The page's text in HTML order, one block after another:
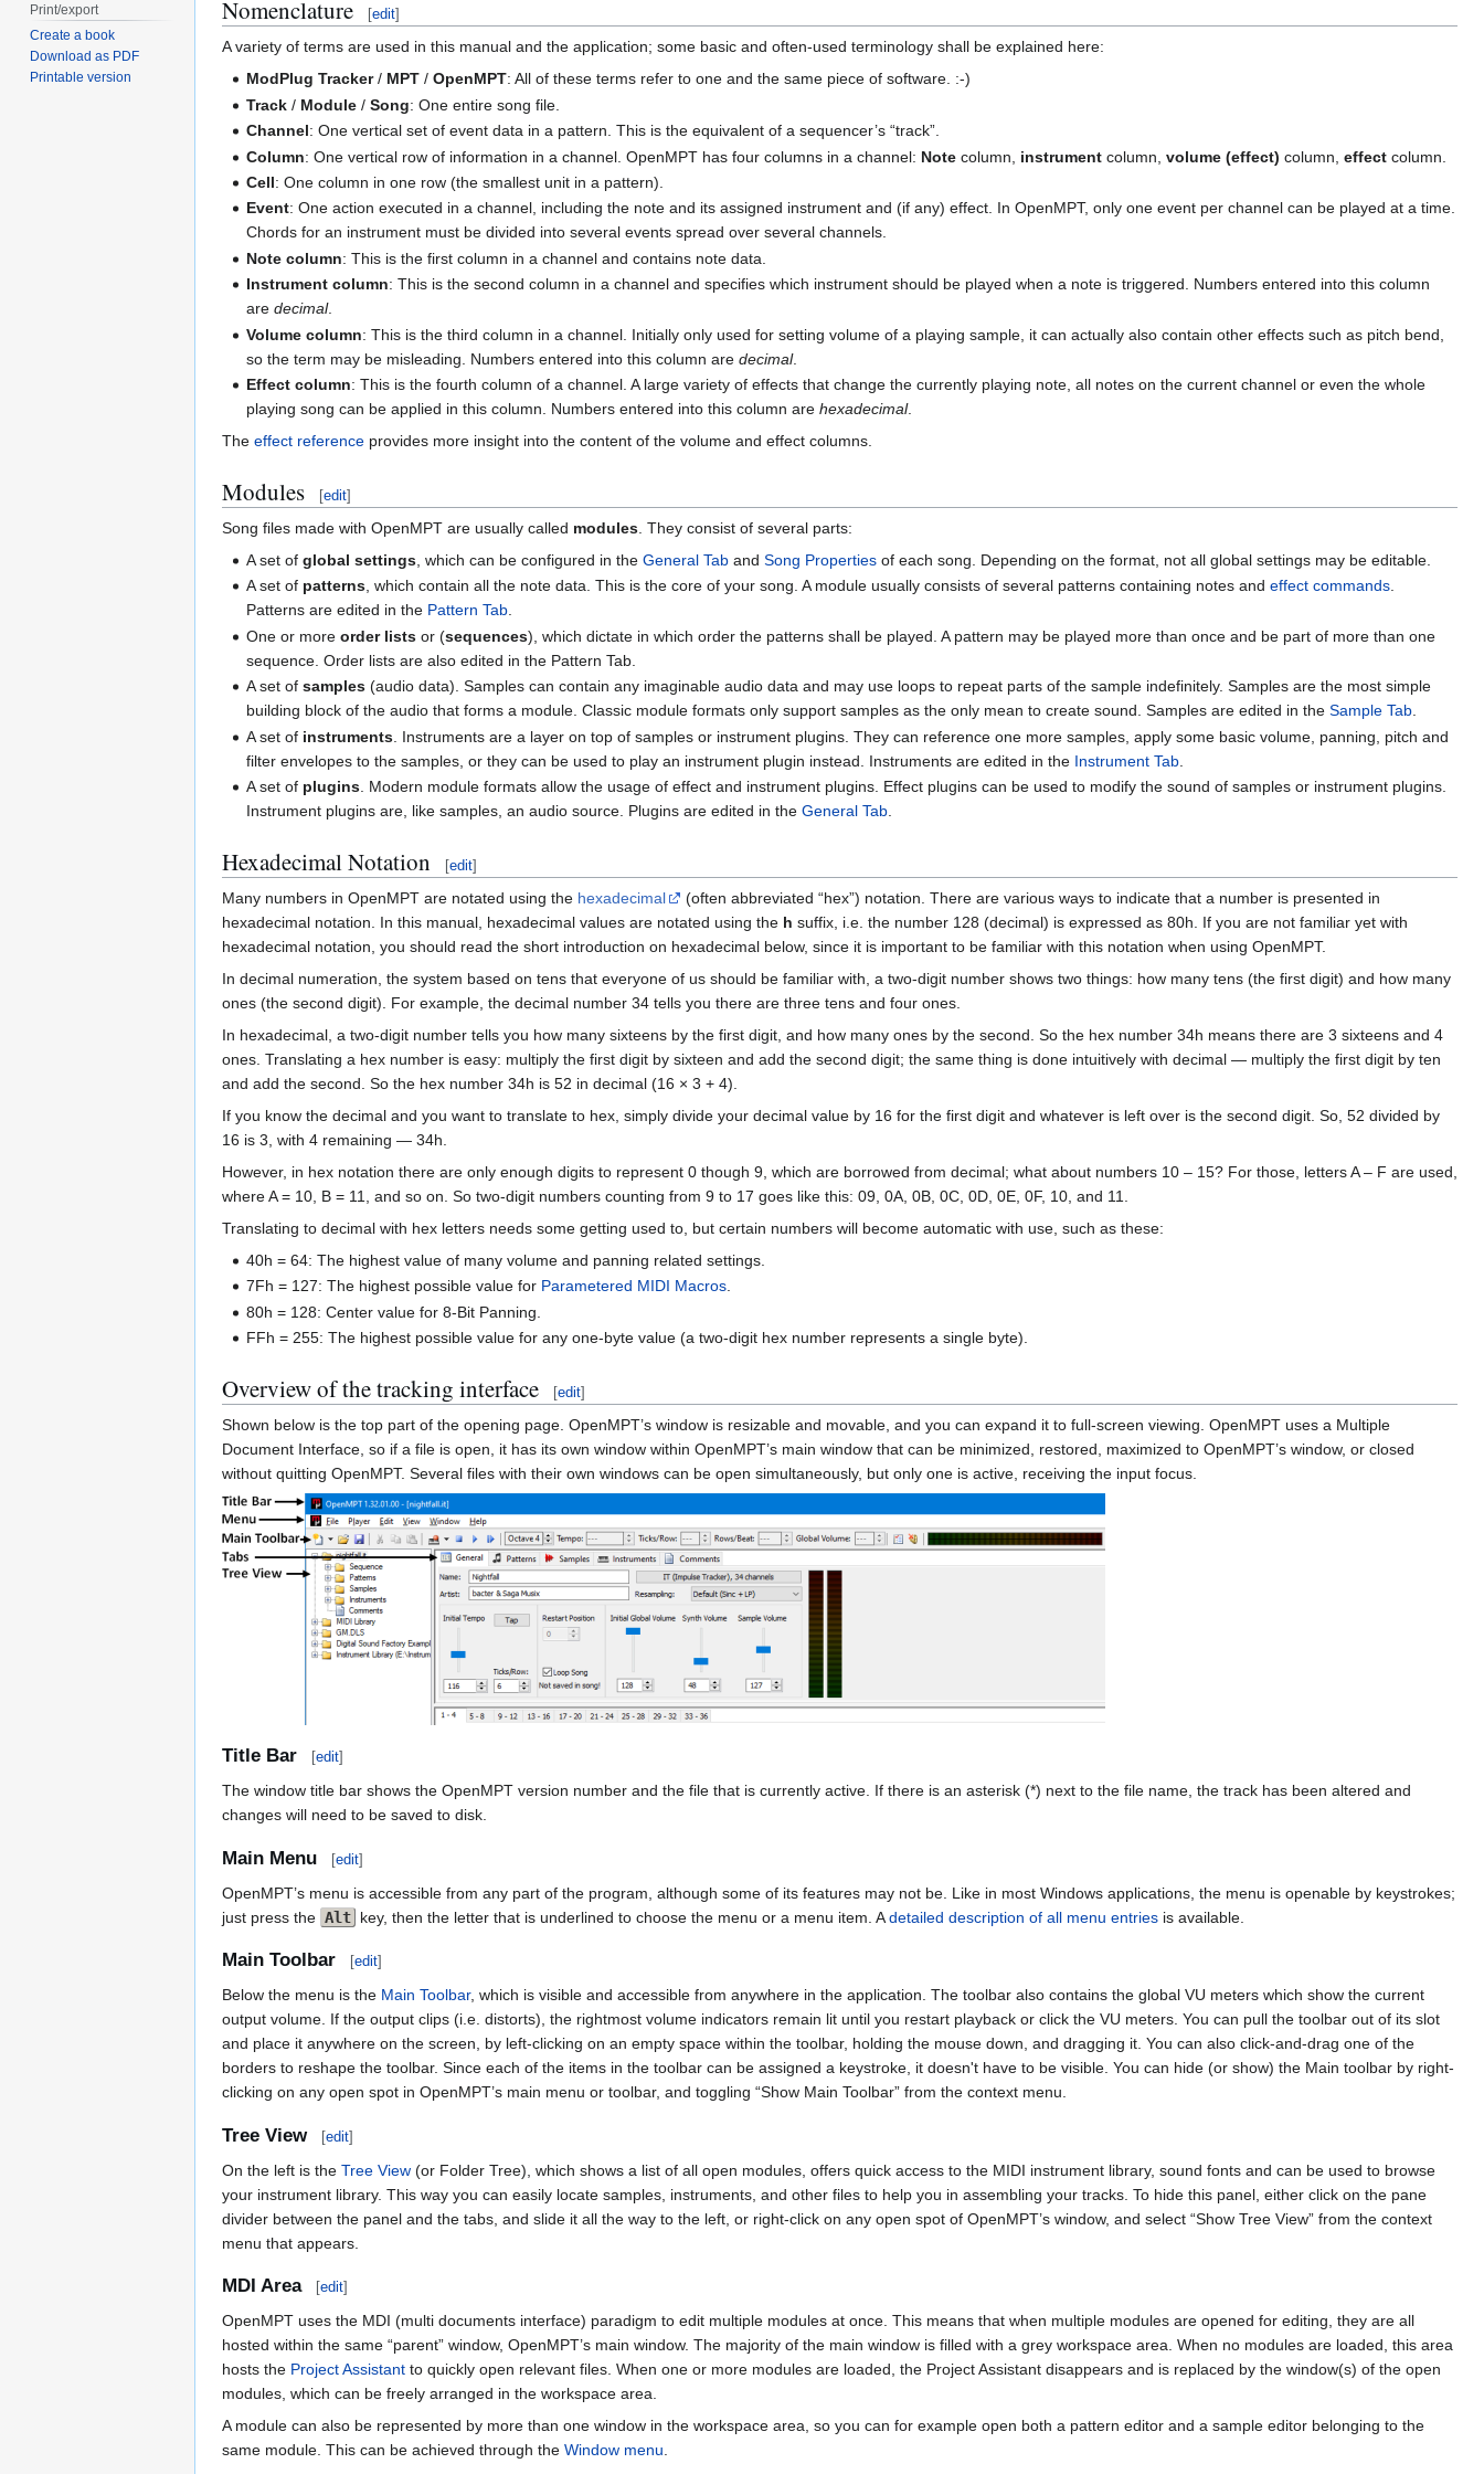
Nomenclature [edit]
A variety of terms are used in this manual and the application; some basic and often-used terminology shall be explained here:
ModPlug Tracker/ MPT /OpenMPT: All of these terms refer to one and the same piece of software. :-)
Track / Module /Song: One entire song file.
Channel: One vertical set of event data in a pattern. This is the equivalent of a sequencer’s “track”.
Column: One vertical row of information in a channel. OpenMPT has four columns in a channel: Note column, instrument column,volume (effect) column,effect column.
Cell: One column in one row (the smallest unit in a pattern).
Event: One action executed in a channel, including the note and its assigned instrument and (if any) effect. In OpenMPT, only one event per channel can be played at a time.
Chords for an instrument must be divided into several events spread over several channels.
Note column: This is the first column in a channel and contains note data.
Instrument column: This is the second column in a channel and specifies which instrument should be played when a note is triggered. Numbers entered into this column
aredecimal.
Volume column: This is the third column in a channel. Initially only used for setting volume of a playing sample, it can actually also contain other effects such as pitch bend,
so the term may be misleading. Numbers entered into this column aredecimal.
Effect column: This is the fourth column of a channel. A large variety of effects that change the currently playing note, all notes on the current channel or even the whole
playing song can be applied in this column. Numbers entered into this column arehexadecimal.
The effect reference provides more insight into the content of the volume and effect columns.
Modules [edit]
Song files made with OpenMPT are usually called modules . They consist of several parts:
A set ofglobal settings , which can be configured in theGeneral Tab andSong Properties of each song. Depending on the format, not all global settings may be editable.
A set of patterns, which contain all the note data. This is the core of your song. A module usually consists of several patterns containing notes andeffect commands.
Patterns are edited in the Pattern Tab.
One or moreorder lists or (sequences), which dictate in which order the patterns shall be played. A pattern may be played more than once and be part of more than one
sequence. Order lists are also edited in the Pattern Tab.
A set ofsamples (audio data). Samples can contain any imaginable audio data and may use loops to repeat parts of the sample indefinitely. Samples are the most simple
building block of the audio that forms a module. Classic module formats only support samples as the only mean to create sound. Samples are edited in theSample Tab
A set of instruments . Instruments are a layer on top of samples or instrument plugins. They can reference one more samples, apply some basic volume, panning, pitch and
filter envelopes to the samples, or they can be used to play an instrument plugin instead. Instruments are edited in the Instrument Tab
A set of plugins . Modern module formats allow the usage of effect and instrument plugins. Effect plugins can be used to modify the sound of samples or instrument plugins.
Instrument plugins are, like samples, an audio source. Plugins are edited in theGeneral Tab
Hexadecimal Notation [edit]
Many numbers in OpenMPT are notated using the hexadecimal
(often abbreviated “hex”) notation. There are various ways to indicate that a number is presented in
hexadecimal notation. In this manual, hexadecimal values are notated using the h suffix, i.e. the number 128 (decimal) is expressed as 80h. If you are not familiar yet with
hexadecimal notation, you should read the short introduction on hexadecimal below, since it is important to be familiar with this notation when using OpenMPT.
In decimal numeration, the system based on tens that everyone of us should be familiar with, a two-digit number shows two things: how many tens (the first digit) and how many
ones (the second digit). For example, the decimal number 34 tells you there are three tens and four ones.
In hexadecimal, a two-digit number tells you how many sixteens by the first digit, and how many ones by the second. So the hex number 34h means there are 3 sixteens and 4
ones. Translating a hex number is easy: multiply the first digit by sixteen and add the second digit; the same thing is done intuitively with decimal — multiply the first digit by ten
and add the second. So the hex number 34h is 52 in decimal (16 × 3 + 4).
If you know the decimal and you want to translate to hex, simply divide your decimal value by 16 for the first digit and whatever is left over is the second digit. So, 52 divided by
16 is 3, with 4 remaining — 34h.
However, in hex notation there are only enough digits to represent 0 though 9, which are borrowed from decimal; what about numbers 10 – 15? For those, letters A – F are used,
where A = 10, B = 11, and so on. So two-digit numbers counting from 9 to 17 goes like this: 09, 0A, 0B, 0C, 0D, 0E, 0F, 10, and 11.
Translating to decimal with hex letters needs some getting used to, but certain numbers will become automatic with use, such as these:
40h = 64: The highest value of many volume and panning related settings.
7Fh = 127: The highest possible value for Parametered MIDI Macros.
80h = 128: Center value for 8-Bit Panning.
FFh = 255: The highest possible value for any one-byte value (a two-digit hex number represents a single byte).
Overview of the tracking interface [edit]
Shown below is the top part of the opening page. OpenMPT’s window is resizable and movable, and you can expand it to full-screen viewing. OpenMPT uses a Multiple
Document Interface, so if a file is open, it has its own window within OpenMPT’s main window that can be minimized, restored, maximized to OpenMPT’s window, or closed
without quitting OpenMPT. Several files with their own windows can be open simultaneously, but only one is active, receiving the input focus.
Title Bar [edit]
The window title bar shows the OpenMPT version number and the file that is currently active. If there is an asterisk (*) next to the file name, the track has been altered and
changes will need to be saved to disk.
Main Menu [edit]
OpenMPT’s menu is accessible from any part of the program, although some of its features may not be. Like in most Windows applications, the menu is openable by keystrokes;
just press the Alt key, then the letter that is underlined to choose the menu or a menu item. Adetailed description of all menu entriesis available.
Main Toolbar [edit]
Below the menu is the Main Toolbar, which is visible and accessible from anywhere in the application. The toolbar also contains the global VU meters which show the current
output volume. If the output clips (i.e. distorts), the rightmost volume indicators remain lit until you restart playback or click the VU meters. You can pull the toolbar out of its slot
and place it anywhere on the screen, by left-clicking on an empty space within the toolbar, holding the mouse down, and dragging it. You can also click-and-drag one of the
borders to reshape the toolbar. Since each of the items in the toolbar can be assigned a keystroke, it doesn't have to be visible. You can hide (or show) the Main toolbar by right-
clicking on any open spot in OpenMPT’s main menu or toolbar, and toggling “Show Main Toolbar” from the context menu.
Tree View [edit]
On the left is the Tree View (or Folder Tree), which shows a list of all open modules, offers quick access to the MIDI instrument library, sound fonts and can be used to browse
your instrument library. This way you can easily locate samples, instruments, and other files to help you in assembling your tracks. To hide this panel, either click on the pane
divider between the panel and the tabs, and slide it all the way to the left, or right-click on any open spot of OpenMPT’s window, and select “Show Tree View” from the context
menu that appears.
MDI Area [edit]
OpenMPT uses the MDI (multi documents interface) paradigm to edit multiple modules at once. This means that when multiple modules are opened for editing, they are all
hosted within the same “parent” window, OpenMPT’s main window. The majority of the main window is filled with a grey workspace area. When no modules are loaded, this area
hosts the Project Assistant to quickly open relevant files. When one or more modules are loaded, the Project Assistant disappears and is replaced by the window(s) of the open
modules, which can be freely arranged in the workspace area.
A module can also be represented by more than one window in the workspace area, so you can for example open both a pattern editor and a sample editor belonging to the
same module. This can be achieved through the Window menu
Print/export
Create a book
Download as PDF
Printable version